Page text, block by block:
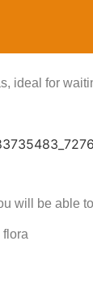
ideal for
will be able
flora